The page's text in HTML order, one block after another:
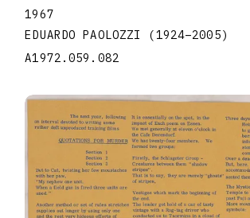
1967
EDUARDO PAOLOZZI (1924–2005)
A1972.059.082